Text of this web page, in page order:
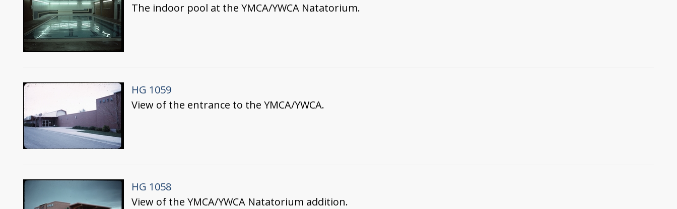
The indoor pool at the YMCA/YWCA Natatorium.
HG 1059
View of the entrance to the YMCA/YWCA.
HG 1058
View of the YMCA/YWCA Natatorium addition.